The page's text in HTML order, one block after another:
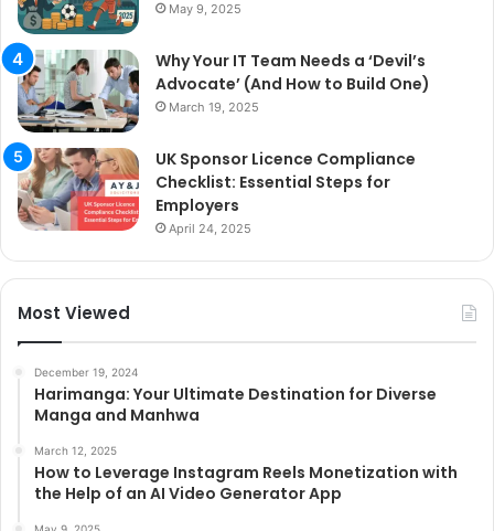
May 9, 2025
Why Your IT Team Needs a ‘Devil’s
Advocate’ (And How to Build One)
March 19, 2025
UK Sponsor Licence Compliance
Checklist: Essential Steps for
Employers
April 24, 2025
Most Viewed
December 19, 2024
Harimanga: Your Ultimate Destination for Diverse
Manga and Manhwa
March 12, 2025
How to Leverage Instagram Reels Monetization with
the Help of an AI Video Generator App